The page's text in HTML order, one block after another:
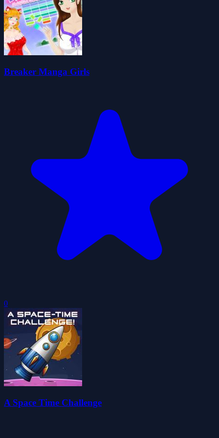
Breaker Manga Girls
0
A Space Time Challenge